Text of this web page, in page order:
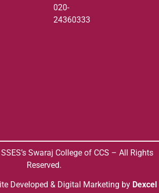
020-
24360333
Swaraj College of CCS – All Rights
Reserved.
Developed & Digital Marketing by Dexcel